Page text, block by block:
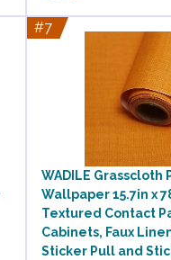
#7
WADILE Grasscloth
Wallpaper 15.7in x
Textured Contact
Cabinets, Faux
Sticker Pull and